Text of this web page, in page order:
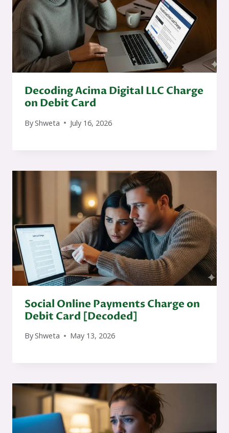
Decoding Acima Digital LLC Charge
on Debit Card
ByShweta July 16, 2026
Social Online Payments Charge on
Debit Card [Decoded]
ByShweta May 13, 2026